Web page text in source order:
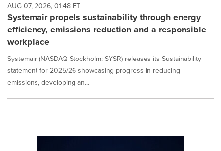
AUG 07, 2026, 01:48 ET
Systemair propels sustainability through energy
efficiency, emissions reduction and a responsible
workplace
Systemair (NASDAQ Stockholm: SYSR) releases its Sustainability
statement for 2025/26 showcasing progress in reducing
emissions, developing an...